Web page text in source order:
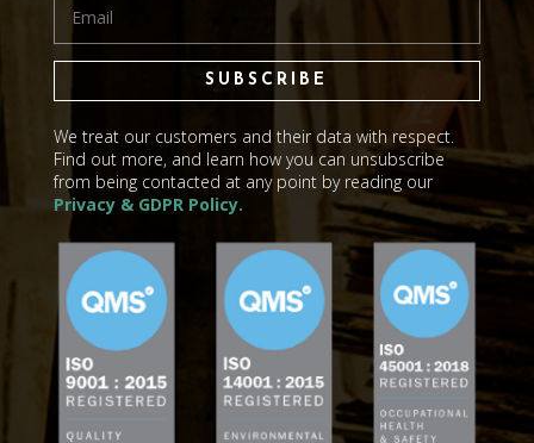
SUBSCRIBE
We treat our customers and their data with respect.
Find out more, and learn how you can unsubscribe
from being contacted at any point by reading our
Privacy & GDPR Policy.